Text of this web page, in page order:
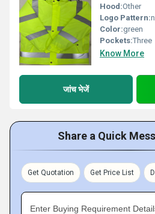
Hood:Other
Logo Pattern:
Color:green
Pockets:Three
Know More
जांच भेजें
Share a Quick
Get Quotation Get Price List
Enter Buying Requirement